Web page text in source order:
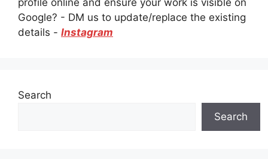
profile online and ensure your work is visible on
Google? - DM us to update/replace the existing
details - Instagram
Search
Search